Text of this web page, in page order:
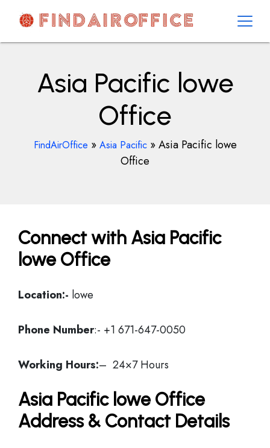
contentAirOfficesDetails
Asia Pacific lowe
Office
FindAirOffice » Asia Pacific»Asia Pacific lowe
Office
Connect with Asia Pacific
lowe Office
Location:- lowe
Phone Number:- +1 671-647-0050
Working Hours:– 24×7 Hours
Asia Pacific lowe Office
Address & Contact Details